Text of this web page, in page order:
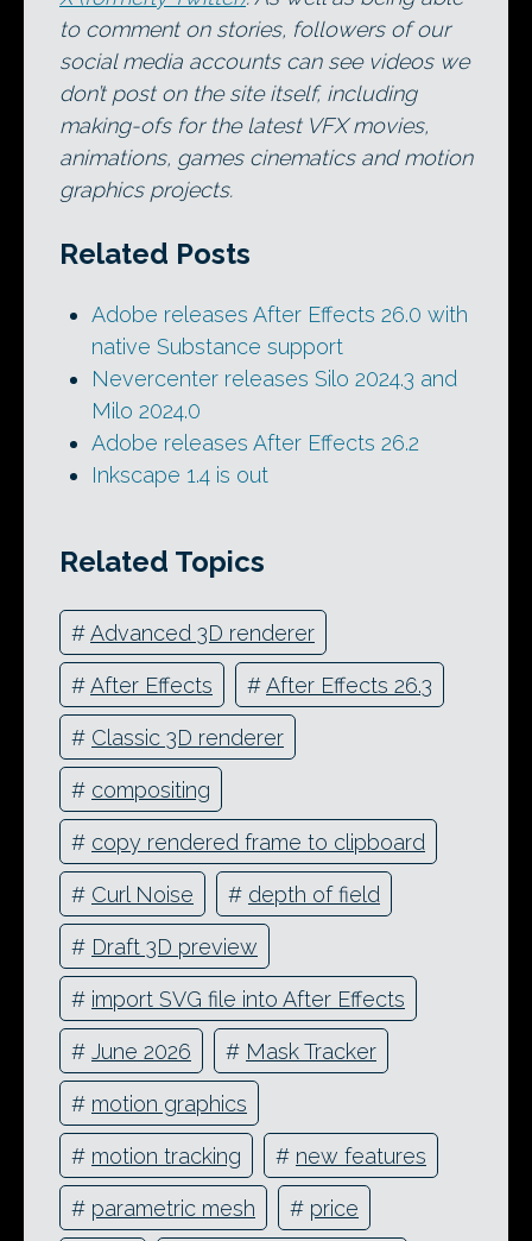
to comment on stories, followers of our
social media accounts can see videos we
don’t post on the site itself, including
making-ofs for the latest VFX movies,
animations, games cinematics and motion
graphics projects.
Related Posts
Adobe releases After Effects 26.0 with
native Substance support
Nevercenter releases Silo 2024.3 and
Milo 2024.0
Adobe releases After Effects 26.2
Inkscape 1.4 is out
Related Topics
#Advanced 3D renderer
#After Effects #After Effects 26.3
# Classic 3D renderer
# compositing
# copy rendered frame to clipboard
# Curl Noise # depth of field
# Draft 3D preview
# import SVG file into After Effects
# June 2026 # Mask Tracker
# motion graphics
# motion tracking # new features
# parametric mesh # price